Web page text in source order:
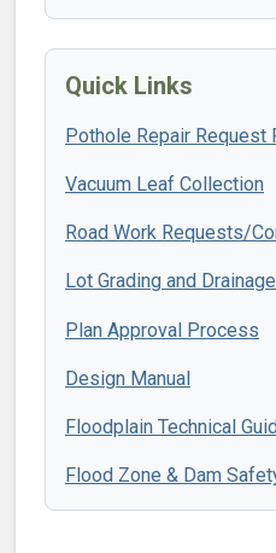
Quick Links
Pothole Repair Request
Vacuum Leaf Collection
Road Work Requests/
Lot Grading and
Plan Approval Process
Design Manual
Floodplain Technical
Flood Zone & Dam